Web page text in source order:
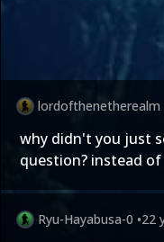
lordofthenetherealm
why didn't you just
question? instead
Ryu-Hayabusa-0 •22